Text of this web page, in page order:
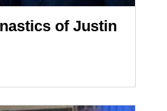
of Justin